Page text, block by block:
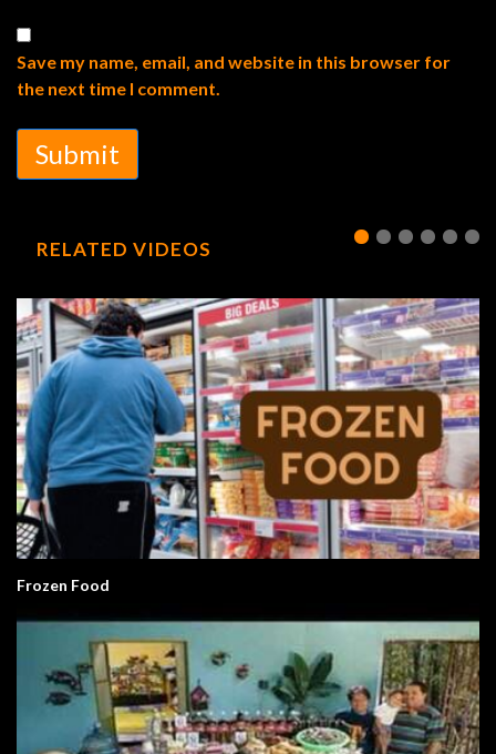
Save my name, email, and website in this browser for
the next time I comment.
Submit
RELATED VIDEOS
Frozen Food